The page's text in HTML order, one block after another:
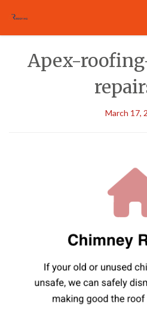
contentApex-
March 17,